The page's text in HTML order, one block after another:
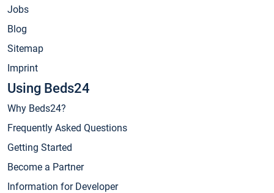
Jobs
Blog
Sitemap
Imprint
Using Beds24
Why Beds24?
Frequently Asked Questions
Getting Started
Become a Partner
Information for Developer